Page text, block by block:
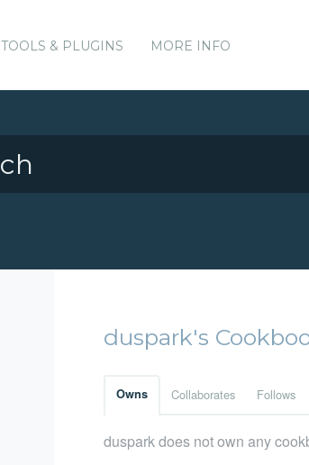
TOOLS & PLUGINS MORE INFO
duspark's
Owns Collaborates Follows
duspark does not own any